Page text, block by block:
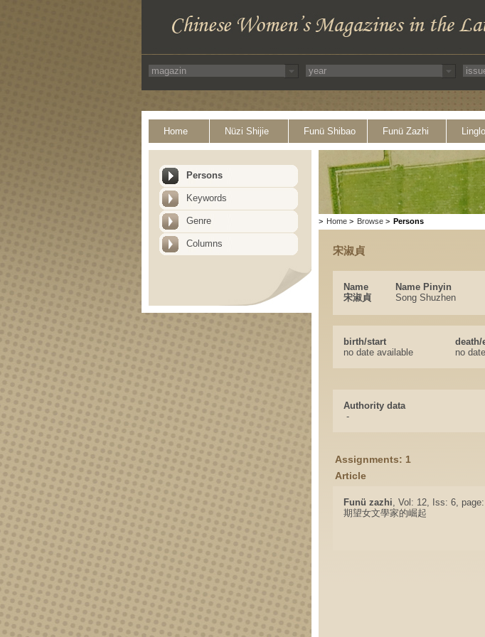
Home Nüzi Shijie Funü Shibao Funü Zazhi
Persons
Keywords
Genre
Columns
> Home > Browse > Persons
宋淑貞
Name Name Pinyin
宋淑貞
Song Shuzhen
birth/start death/
no date available
no
Authority data
-
Assignments: 1
Article
Funü zazhi, Vol: 12, Iss: 6, page:
期望女文學家的崛起